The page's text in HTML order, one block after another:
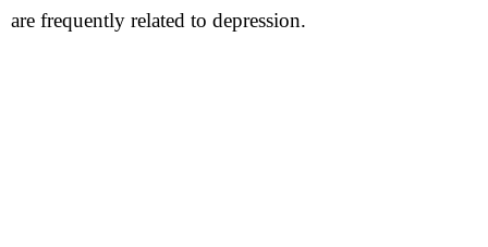
are frequently related to depression.